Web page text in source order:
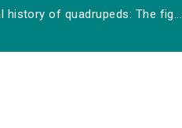
history of quadrupeds: The fig...